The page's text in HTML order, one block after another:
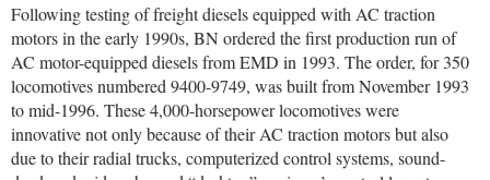
Following testing of freight diesels equipped with AC traction
motors in the early 1990s, BN ordered the first production run of
AC motor-equipped diesels from EMD in 1993. The order, for 350
locomotives numbered 9400-9749, was built from November 1993
to mid-1996. These 4,000-horsepower locomotives were
innovative not only because of their AC traction motors but also
due to their radial trucks, computerized control systems, sound-